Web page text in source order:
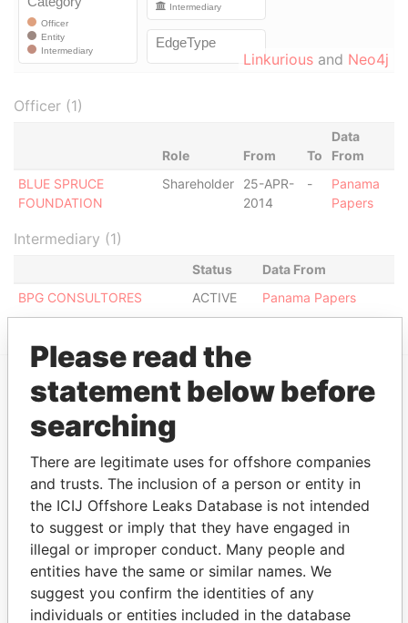
Linkurious and Neo4j
Officer (1)
Role From To
Data
From
BLUE SPRUCE
FOUNDATION
Shareholder
25-APR-
2014
-
Panama
Papers
Intermediary (1)
Status
Data From
BPG CONSULTORES
ACTIVE Panama Papers
EXPLORE MORE FROM
Panama Papers
Please read the
statement below before
searching
There are legitimate uses for offshore companies
and trusts. The inclusion of a person or entity in
the ICIJ Offshore Leaks Database is not intended
to suggest or imply that they have engaged in
illegal or improper conduct. Many people and
entities have the same or similar names. We
suggest you confirm the identities of any
individuals or entities included in the database